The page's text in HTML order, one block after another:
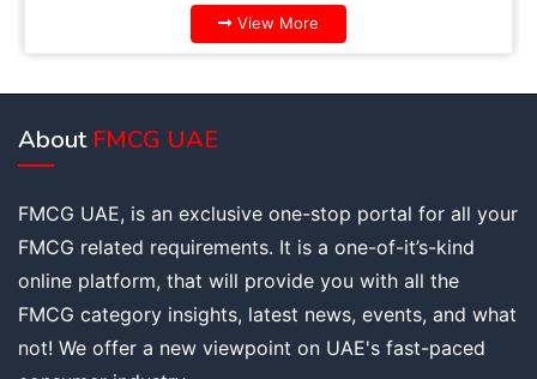
View More
About FMCG UAE
FMCG UAE, is an exclusive one-stop portal for all your
FMCG related requirements. It is a one-of-it’s-kind
online platform, that will provide you with all the
FMCG category insights, latest news, events, and what
not! We offer a new viewpoint on UAE's fast-paced